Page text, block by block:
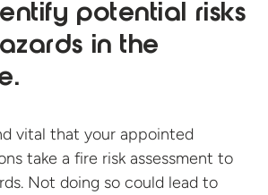
potential risks
in the
vital that your appointed
take a fire risk assessment to
Not doing so could lead to